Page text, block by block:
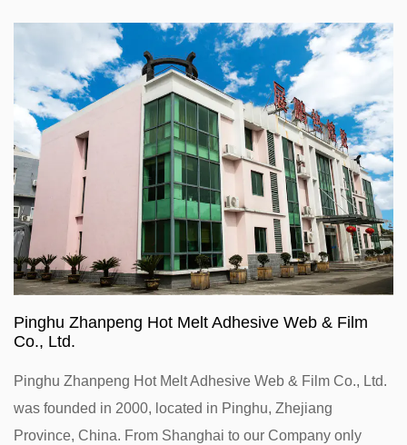
Pinghu Zhanpeng Hot Melt Adhesive Web & Film
Co., Ltd.
Pinghu Zhanpeng Hot Melt Adhesive Web & Film Co., Ltd.
was founded in 2000, located in Pinghu, Zhejiang
Province, China. From Shanghai to our Company only